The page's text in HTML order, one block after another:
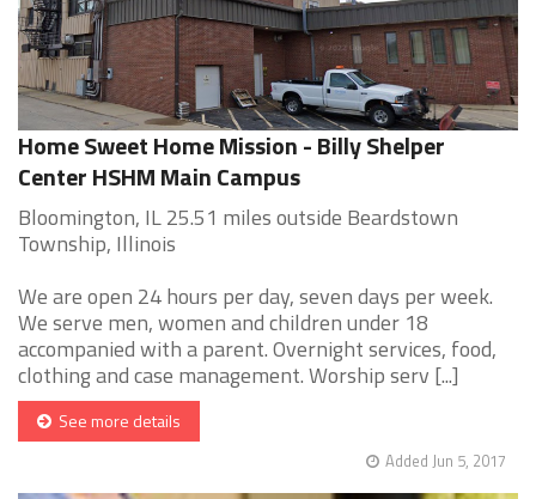
Home Sweet Home Mission - Billy Shelper
Center HSHM Main Campus
Bloomington, IL 25.51 miles outside Beardstown
Township, Illinois
We are open 24 hours per day, seven days per week.
We serve men, women and children under 18
accompanied with a parent. Overnight services, food,
clothing and case management. Worship serv [...]
See more details
Added Jun 5, 2017